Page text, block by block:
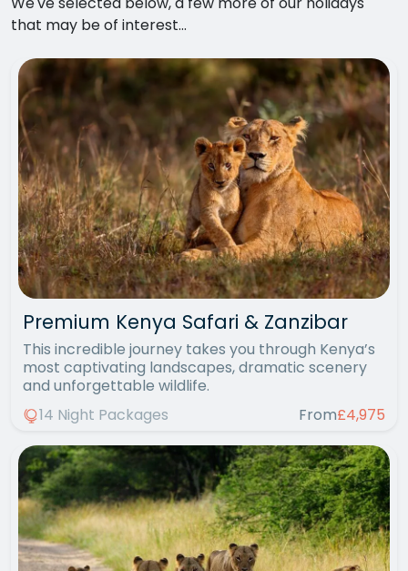
that may be of interest...
Premium Kenya Safari & Zanzibar
This incredible journey takes you through Kenya’s
most captivating landscapes, dramatic scenery
and unforgettable wildlife.
14 Night Packages
From£4,975